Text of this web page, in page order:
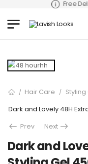
Free
/ Hair Care / Styling
Dark and Lovely 48H
Prev
Next
Dark and